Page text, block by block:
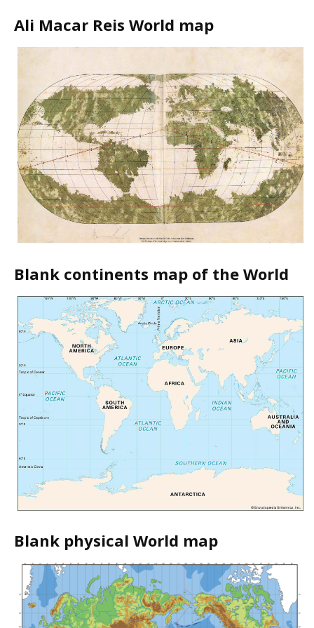
Ali Macar Reis World map
Blank continents map of the World
Blank physical World map